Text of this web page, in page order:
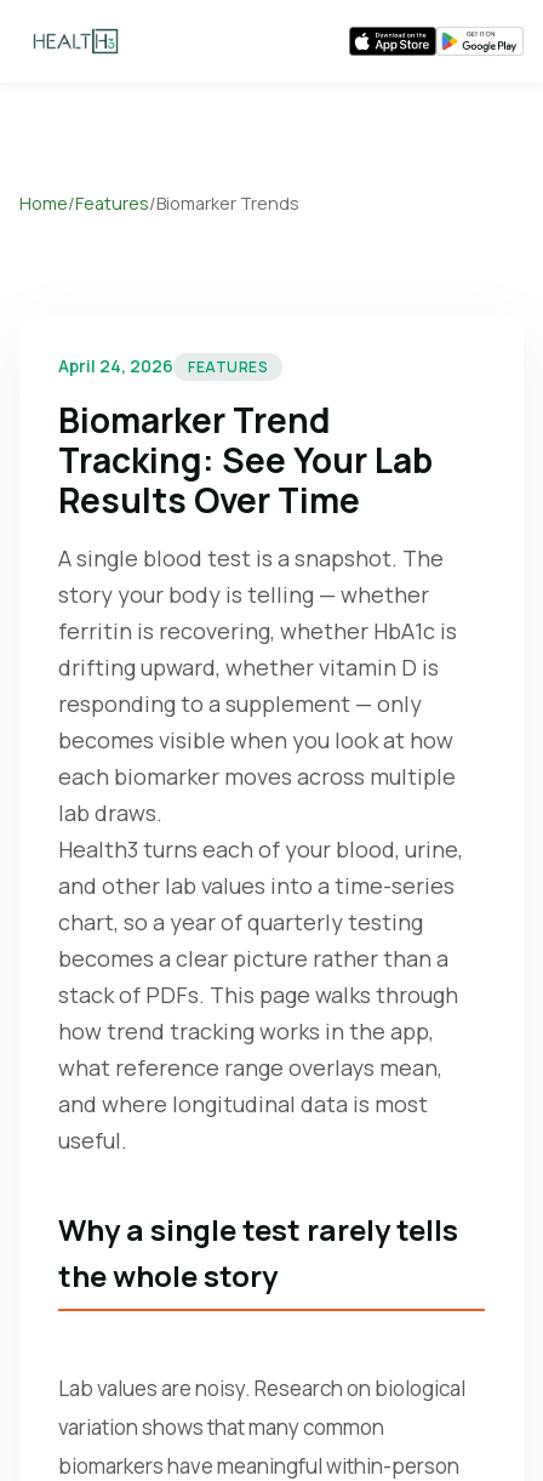
Home/Features/Biomarker Trends
April 24, 2026 FEATURES
Biomarker Trend
Tracking: See Your Lab
Results Over Time
A single blood test is a snapshot. The
story your body is telling — whether
ferritin is recovering, whether HbA1c is
drifting upward, whether vitamin D is
responding to a supplement — only
becomes visible when you look at how
each biomarker moves across multiple
lab draws.
Health3 turns each of your blood, urine,
and other lab values into a time-series
chart, so a year of quarterly testing
becomes a clear picture rather than a
stack of PDFs. This page walks through
how trend tracking works in the app,
what reference range overlays mean,
and where longitudinal data is most
useful.
Why a single test rarely tells
the whole story
Lab values are noisy. Research on biological
variation shows that many common
biomarkers have meaningful within-person